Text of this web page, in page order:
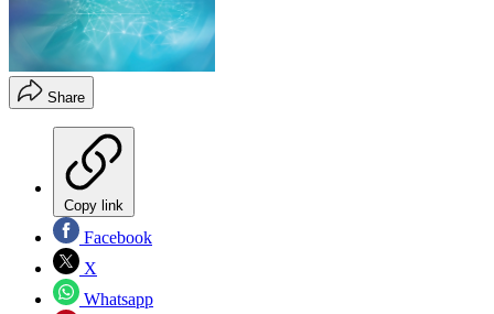
Share
Copy link
Facebook
X
Whatsapp